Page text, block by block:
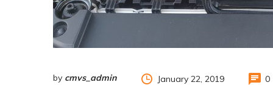
by cmvs_admin January 22, 2019 0